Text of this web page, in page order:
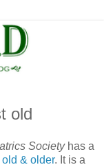
old
Societyhas a
old & older. It is a